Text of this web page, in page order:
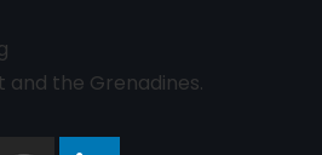
and the Grenadines.